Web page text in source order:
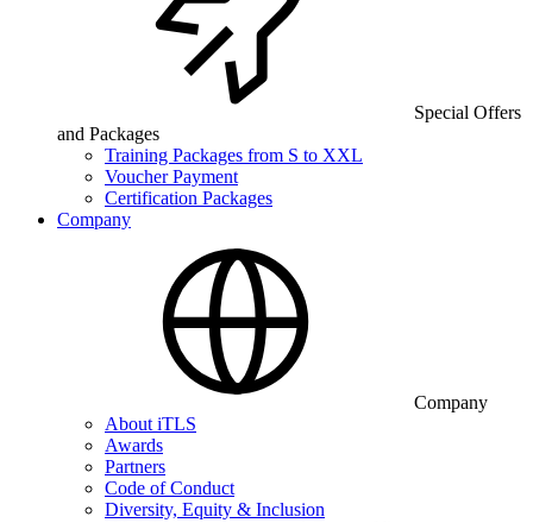
Special Offers
and Packages
Training Packages from S to XXL
Voucher Payment
Certification Packages
Company
Company
About iTLS
Awards
Partners
Code of Conduct
Diversity, Equity & Inclusion